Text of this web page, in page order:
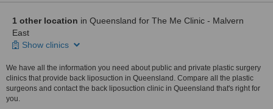
1 other location in Queensland for The Me Clinic - Malvern
East
Show clinics
We have all the information you need about public and private plastic surgery
clinics that provide back liposuction in Queensland. Compare all the plastic
surgeons and contact the back liposuction clinic in Queensland that's right for
you.